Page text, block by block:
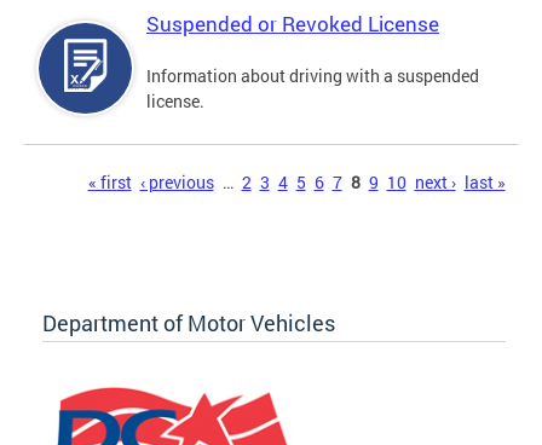
Suspended or Revoked License
Information about driving with a suspended
license.
« first ‹ previous … 2 3 4 5 6 7 8 9 10 next › last »
Department of Motor Vehicles